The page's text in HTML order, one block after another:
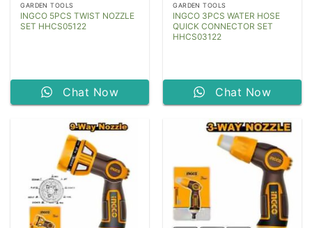
GARDEN TOOLS
INGCO 5PCS TWIST NOZZLE
SET HHCS05122
Chat Now
GARDEN TOOLS
INGCO 3PCS WATER HOSE
QUICK CONNECTOR SET
HHCS03122
Chat Now